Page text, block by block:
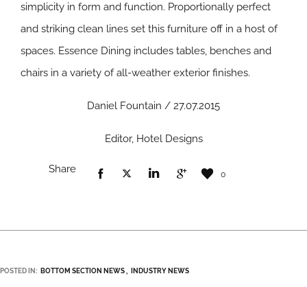
simplicity in form and function. Proportionally perfect
and striking clean lines set this furniture off in a host of
spaces. Essence Dining includes tables, benches and
chairs in a variety of all-weather exterior finishes.
Daniel Fountain / 27.07.2015
Editor, Hotel Designs
Share 0
POSTED IN: BOTTOM SECTION NEWS INDUSTRY NEWS